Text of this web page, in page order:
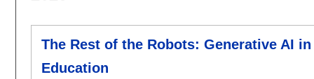
The Rest of the Robots: Generative AI
Education